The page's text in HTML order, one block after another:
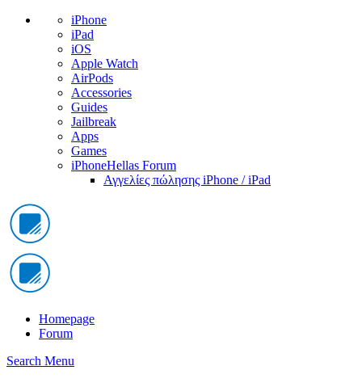
iPhone
iPad
iOS
Apple Watch
AirPods
Accessories
Guides
Jailbreak
Apps
Games
iPhoneHellas Forum
Αγγελίες πώλησης iPhone / iPad
Homepage
Forum
Search Menu